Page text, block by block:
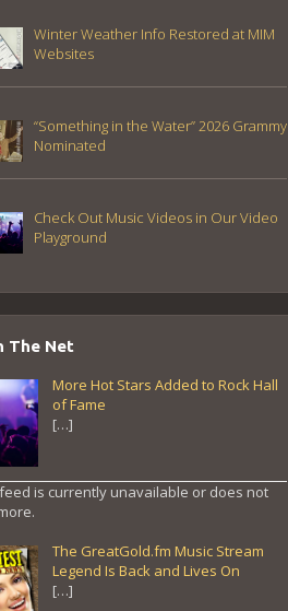
Winter Weather Info Restored at MIM
Websites
“Something in the Water” 2026 Grammy
Nominated
Check Out Music Videos in Our Video
Playground
The Net
More Hot Stars Added to Rock Hall
of Fame
[…]
is currently unavailable or does not
The GreatGold.fm Music Stream
Legend Is Back and Lives On
[…]